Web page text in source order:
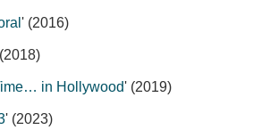
' (2016)
in Hollywood' (2019)
' (2023)